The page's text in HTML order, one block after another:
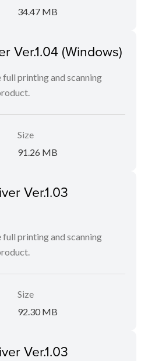
34.47 MB
Ver.1.04 (Windows)
printing and scanning
Size
91.26 MB
Ver.1.03
printing and scanning
Size
92.30 MB
Ver.1.03